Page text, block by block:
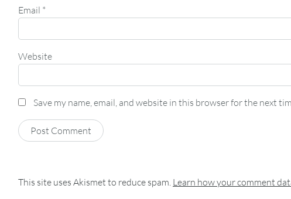
Email *
Website
Save my name, email, and website in this browser for the next
This site uses Akismet to reduce spam. Learn how your comment